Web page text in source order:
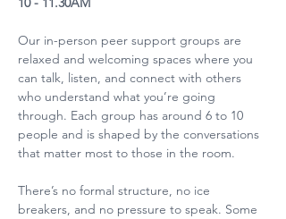
Our in-person peer support groups are
relaxed and welcoming spaces where you
can talk, listen, and connect with others
who understand what you’re going
through. Each group has around 6 to 10
people and is shaped by the conversations
that matter most to those in the room.
There’s no formal structure, no ice
breakers, and no pressure to speak. Some